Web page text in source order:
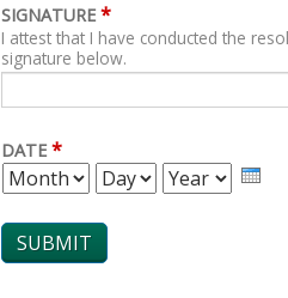
SIGNATURE *
I attest that I have conducted the
signature below.
DATE *
MONTH DAY YEAR